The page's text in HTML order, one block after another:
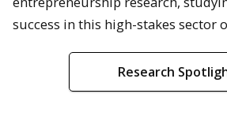
success in this high-stakes sector
Research